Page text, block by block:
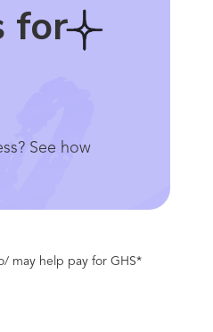
for
See how
may help pay for GHS*